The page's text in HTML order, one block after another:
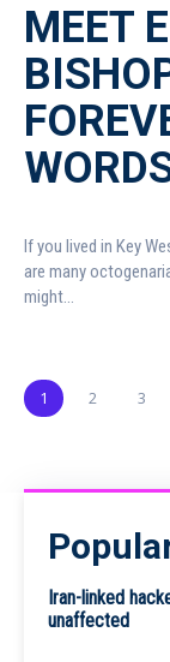
MEET
If you lived in Key
are many
might...
1 2 3
Iran-linked
unaffected